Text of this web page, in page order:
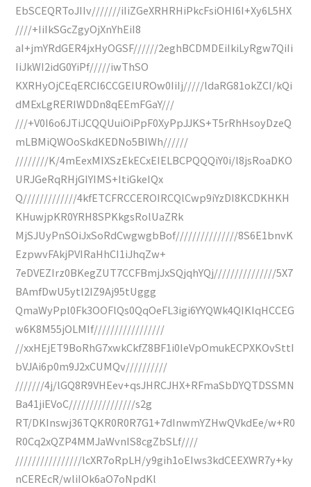
EbSCEQRToJIIv///////iIiZGeXRHRHiPkcFsiOHI6I+Xy6L5HX
////+IiIkSGcZgyOjXnYhEiI8
aI+jmYRdGER4jxHyOGSF//////2eghBCDMDEiIkiLyRgw7QiIi
IiJkWI2idG0YiPf/////iwThSO
KXRHyOjCEqERCI6CCGEIUROw0IiIj/////ldaRG81okZCI/kQi
dMExLgRERIWDDn8qEEmFGaY///
///+V0I6o6JTiJCQQUuiOiPpF0XyPpJJKS+T5rRhHsoyDzeQ
mLBMiQWOoSkdKEDNo5BIWh//////
////////K/4mEexMIXSzEkECxEIELBCPQQQiY0i/l8jsRoaDKO
URJGeRqRHjGIYIMS+ItiGkeIQx
Q/////////////4kfETCFRCCEROIRCQlCwp9iYzDI8KCDKHKH
KHuwjpKR0YRH8SPKkgsRolUaZRk
MjSJUyPnSOiJxSoRdCwgwgbBof///////////////8S6E1bnvK
EzpwvFAkjPVIRaHhCI1iJhqZw+
7eDVEZIrz0BKegZUT7CCFBmjJxSQjqhYQj///////////////5X7
BAmfDwU5ytl2IZ9Aj95tUggg
QmaWyPpl0Fk3OOFlQs0QqOeFL3igi6YYQWk4QIKIqHCCEG
w6K8M55jOLMIf/////////////////
//xxHEjET9BoRhG7xwkCkfZ8BF1i0IeVpOmukECPXKOvSttI
bVJAi6p0m9J2xCUMQv//////////
///////4j/lGQ8R9VHEev+qsJHRCJHX+RFmaSbDYQTDSSMN
Ba41jiEVoC////////////////s2g
RT/DKInswj36TQKR0R0R7G1+7dInwmYZHwQVkdEe/w+R0
R0Cq2xQZP4MMJaWvnIS8cgZbSLf////
////////////////lcXR7oRpLH/y9gih1oEIws3kdCEEXWR7y+ky
nCEREcR/wliIOk6aO7oNpdKl